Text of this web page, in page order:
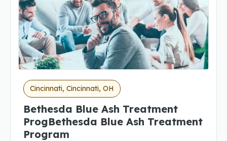
Cincinnati, Cincinnati, OH
Bethesda Blue Ash Treatment
ProgBethesda Blue Ash Treatment
Program